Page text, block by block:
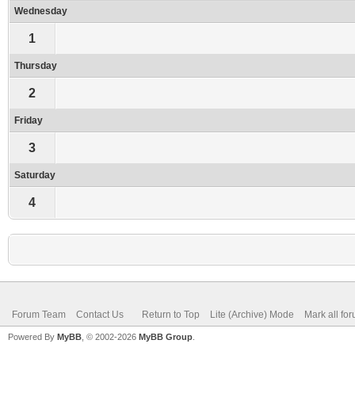
Wednesday
1
Thursday
2
Friday
3
Saturday
4
Forum Team Contact Us Return to Top Lite (Archive) Mode Mark all
Powered By MyBB , © 2002-2026 MyBB Group